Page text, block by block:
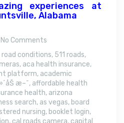
experiences at
Alabama
No Comments
road conditions, 511 roads,
, aca health insurance,
platform, academic
æ–¯, affordable health
health, arizona
search, as vegas, board
nursing, booklet login,